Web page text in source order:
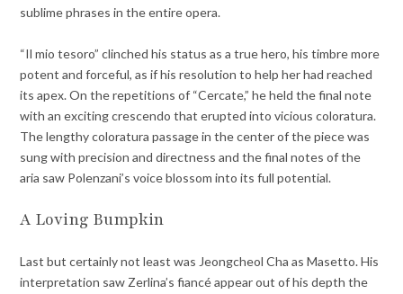
sublime phrases in the entire opera.
“Il mio tesoro” clinched his status as a true hero, his timbre more
potent and forceful, as if his resolution to help her had reached
its apex. On the repetitions of “Cercate,” he held the final note
with an exciting crescendo that erupted into vicious coloratura.
The lengthy coloratura passage in the center of the piece was
sung with precision and directness and the final notes of the
aria saw Polenzani’s voice blossom into its full potential.
A Loving Bumpkin
Last but certainly not least was Jeongcheol Cha as Masetto. His
interpretation saw Zerlina’s fiancé appear out of his depth the